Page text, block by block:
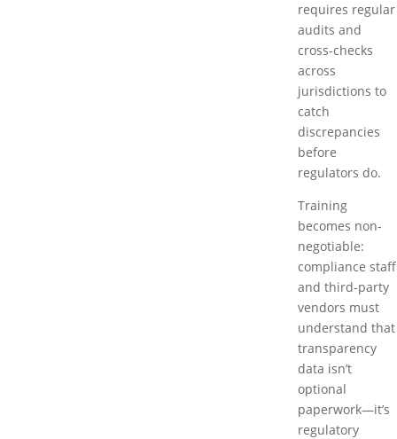
requires regular
audits and
cross-checks
across
jurisdictions to
catch
discrepancies
before
regulators do.
Training
becomes non-
negotiable:
compliance staff
and third-party
vendors must
understand that
transparency
data isn’t
optional
paperwork—it’s
regulatory